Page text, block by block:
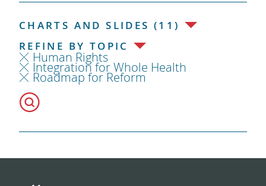
CHARTS AND SLIDES (11)
REFINE BY TOPIC
Human Rights
Integration for Whole Health
Roadmap for Reform